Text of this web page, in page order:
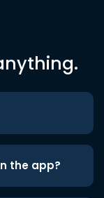
the app?